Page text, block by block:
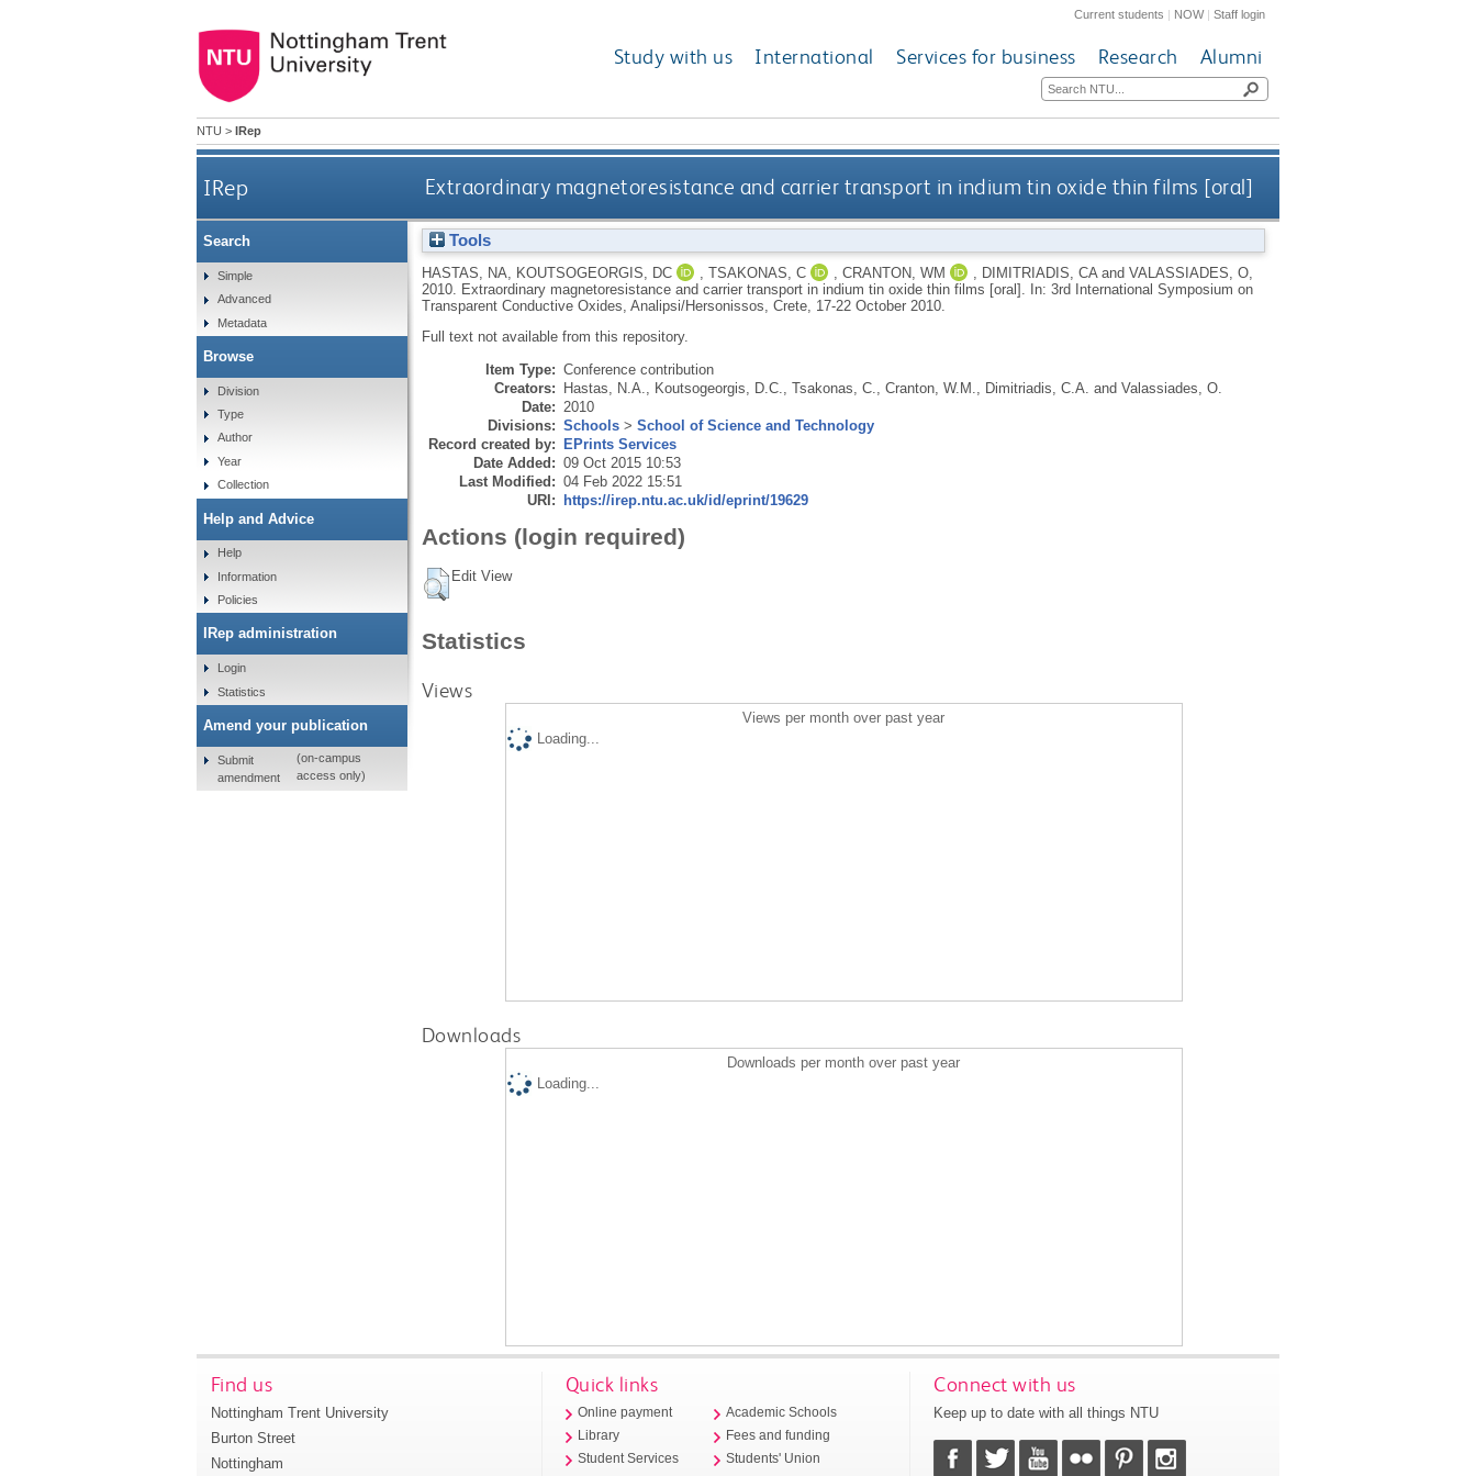
Current students | NOW|Staff login
Study with us International Services for business Research Alumni
NTU > IRep
IRep Extraordinary magnetoresistance and carrier transport in indium tin oxide thin films [oral]
Tools
HASTAS, NA KOUTSOGEORGIS, DC TSAKONAS, C CRANTON, WM DIMITRIADIS, CAand VALASSIADES, O,
2010.
Extraordinary magnetoresistance and carrier transport in indium tin oxide thin films [oral]. In: 3rd International Symposium on
Transparent Conductive Oxides, Analipsi/Hersonissos, Crete, 17-22 October 2010.
Full text not available from this repository.
Item Type: Conference contribution
Creators: Hastas, N.A. Koutsogeorgis, D.C. Tsakonas, C. Cranton, W.M. Dimitriadis, C.A. and Valassiades, O.
Date: 2010
Divisions: Schools> School of Science and Technology
Record created by: EPrints Services
Date Added: 09 Oct 2015 10:53
Last Modified: 04 Feb 2022 15:51
URI: https://irep.ntu.ac.uk/id/eprint/19629
Actions (login required)
Edit View
Statistics
Views
Views per month over past year
Loading...
Downloads
Downloads per month over past year
Loading...
Search
Simple
Advanced
Metadata
Browse
Division
Type
Author
Year
Collection
Help and Advice
Help
Information
Policies
IRep administration
Login
Statistics
Amend your publication
Submit
amendment
(on-campus
access only)
Find us
Nottingham Trent University
Burton Street
Nottingham
Quick links
Online payment
Library
Student Services
Academic Schools
Fees and funding
Students' Union
Connect with us
Keep up to date with all things NTU